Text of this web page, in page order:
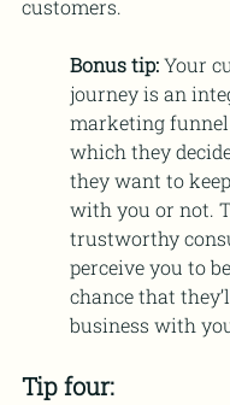
customers.
Bonus tip: Your
journey is an
marketing
which they
they want to
with you or not.
trustworthy
perceive you to
chance that
business with
Tip four: